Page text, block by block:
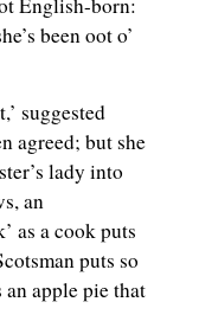
been oot o’
suggested
agreed; but she
lady into
an
as a cook puts
puts so
an apple pie that